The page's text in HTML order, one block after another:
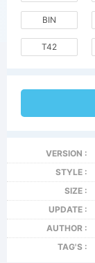
BIN
T42
VERSION :
STYLE :
SIZE :
UPDATE :
AUTHOR :
TAG'S :